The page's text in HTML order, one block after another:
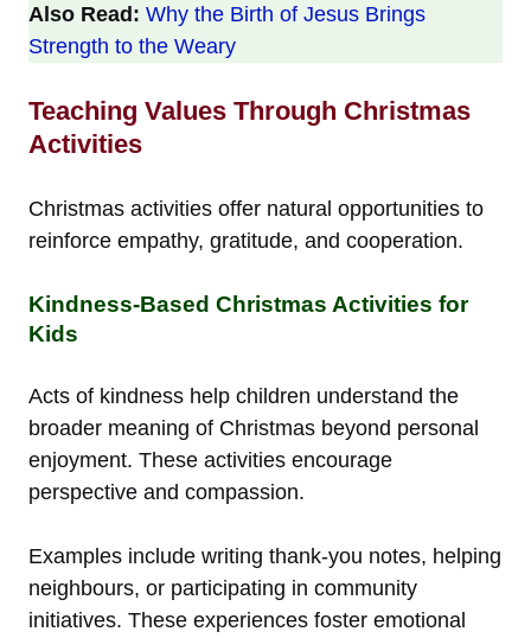
Also Read: Why the Birth of Jesus Brings
Strength to the Weary
Teaching Values Through Christmas
Activities
Christmas activities offer natural opportunities to
reinforce empathy, gratitude, and cooperation.
Kindness-Based Christmas Activities for
Kids
Acts of kindness help children understand the
broader meaning of Christmas beyond personal
enjoyment. These activities encourage
perspective and compassion.
Examples include writing thank-you notes, helping
neighbours, or participating in community
initiatives. These experiences foster emotional